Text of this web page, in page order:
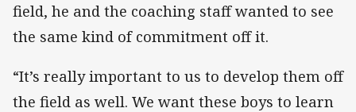
field, he and the coaching staff wanted to see
the same kind of commitment off it.
“It’s really important to us to develop them off
the field as well. We want these boys to learn